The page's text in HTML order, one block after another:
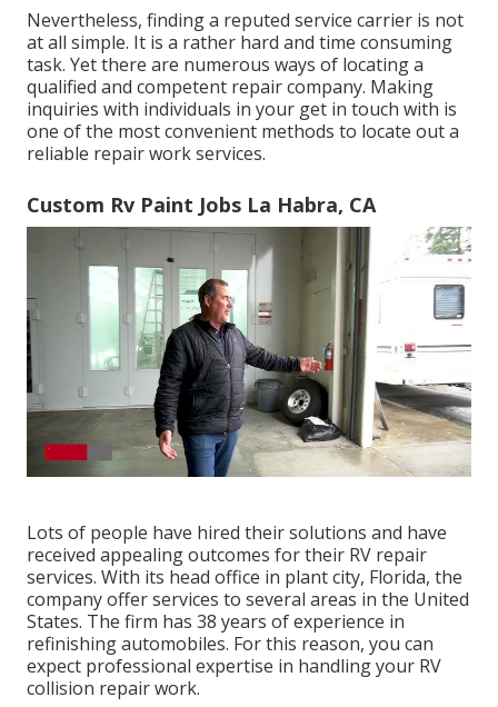
Nevertheless, finding a reputed service carrier is not
at all simple. It is a rather hard and time consuming
task. Yet there are numerous ways of locating a
qualified and competent repair company. Making
inquiries with individuals in your get in touch with is
one of the most convenient methods to locate out a
reliable repair work services.
Custom Rv Paint Jobs La Habra, CA
Lots of people have hired their solutions and have
received appealing outcomes for their RV repair
services. With its head office in plant city, Florida, the
company offer services to several areas in the United
States. The firm has 38 years of experience in
refinishing automobiles. For this reason, you can
expect professional expertise in handling your RV
collision repair work.